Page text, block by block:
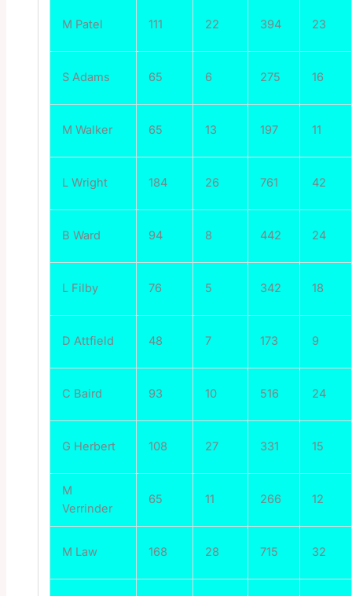
M Patel 111 22 394 23
S Adams 65 6 275 16
M Walker 65 13 197 11
L Wright 184 26 761 42
B Ward 94 8 442 24
L Filby 76 5 342 18
D Attfield 48 7 173 9
C Baird 93 10 516 24
G Herbert 108 27 331 15
M
Verrinder
65 11 266 12
M Law 168 28 715 32